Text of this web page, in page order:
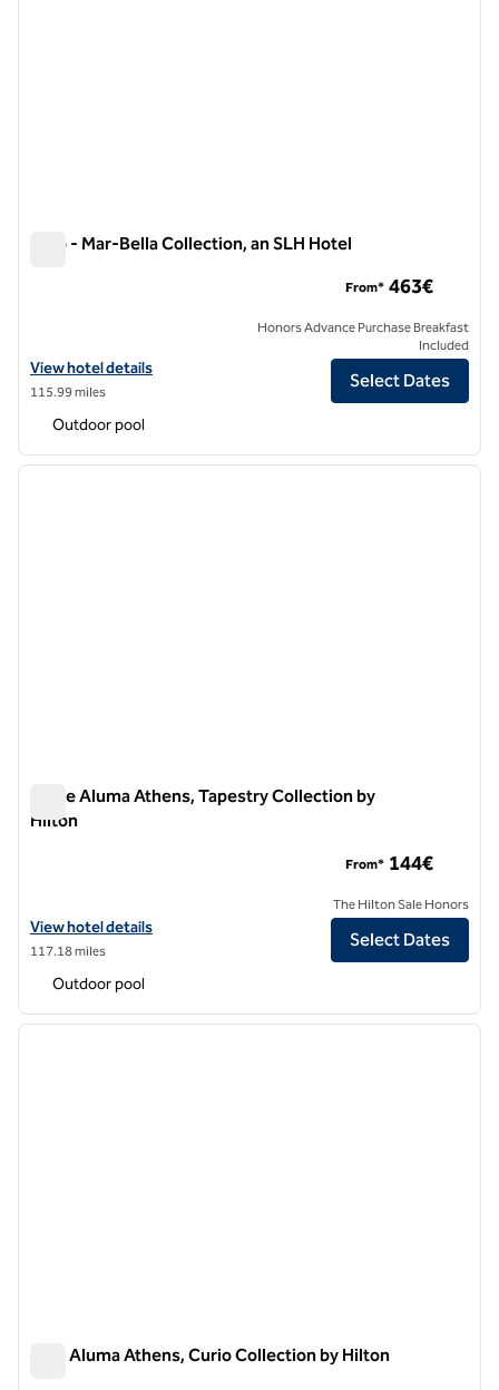
Nido - Mar-Bella Collection, an SLH Hotel
View hotel details for Nido - Mar-Bella Collection, an SLH Hotel
View hotel details
115.99 miles
From* 463€
Honors Advance Purchase Breakfast
Included
Select Dates
Outdoor pool
1 of 12
next
Anise Aluma Athens, Tapestry Collection by
Hilton
View hotel details for Anise Aluma Athens, Tapestry Collection by
View hotel details
117.18 miles
From* 144€
The Hilton Sale Honors
Select Dates
Outdoor pool
1 of 12
next
Adia Aluma Athens, Curio Collection by Hilton